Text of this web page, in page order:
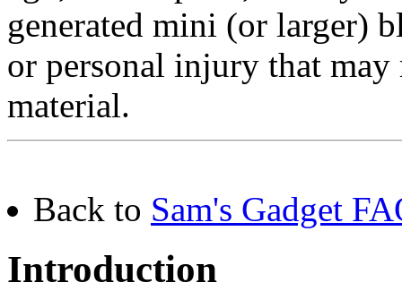
generated mini (or larger)
or personal injury that
material.
Back to Sam's Gadget
Introduction